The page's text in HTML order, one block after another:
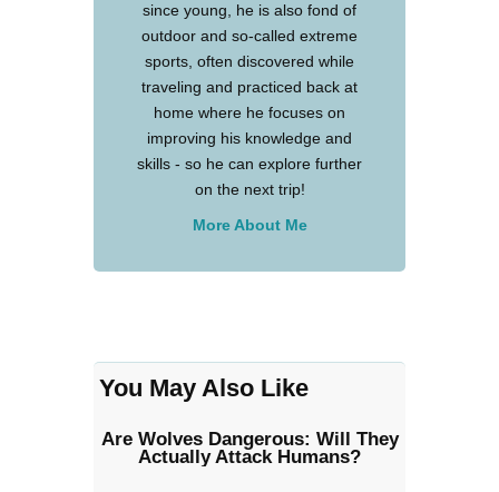
since young, he is also fond of
outdoor and so-called extreme
sports, often discovered while
traveling and practiced back at
home where he focuses on
improving his knowledge and
skills - so he can explore further
on the next trip!
More About Me
You May Also Like
Are Wolves Dangerous: Will They
Actually Attack Humans?